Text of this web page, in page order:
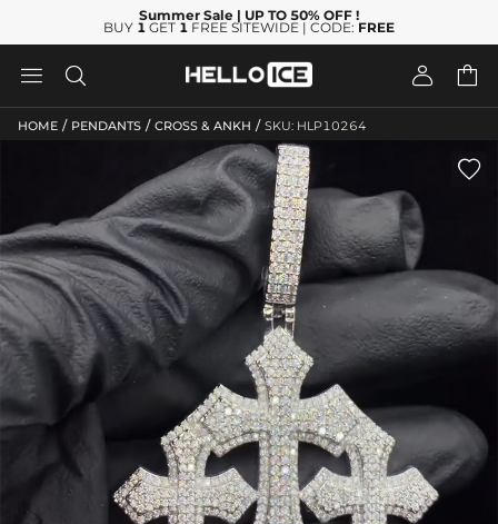
Summer Sale | UP TO 50% OFF !
BUY 1 GET 1 FREE SITEWIDE | CODE: FREE
   
HOME / PENDANTS / CROSS & ANKH / SKU: HLP10264
